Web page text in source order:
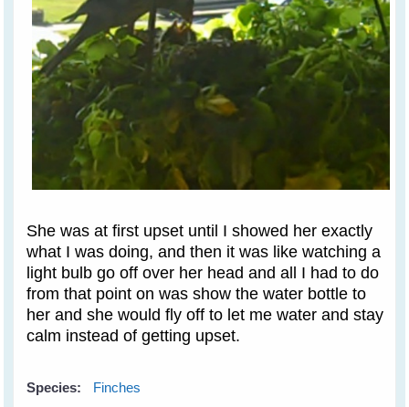
She was at first upset until I showed her exactly
what I was doing, and then it was like watching a
light bulb go off over her head and all I had to do
from that point on was show the water bottle to
her and she would fly off to let me water and stay
calm instead of getting upset.
Species:
Finches